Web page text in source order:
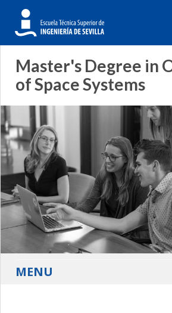
Search
form
Search
Master's Degree in
of Space Systems
MENU